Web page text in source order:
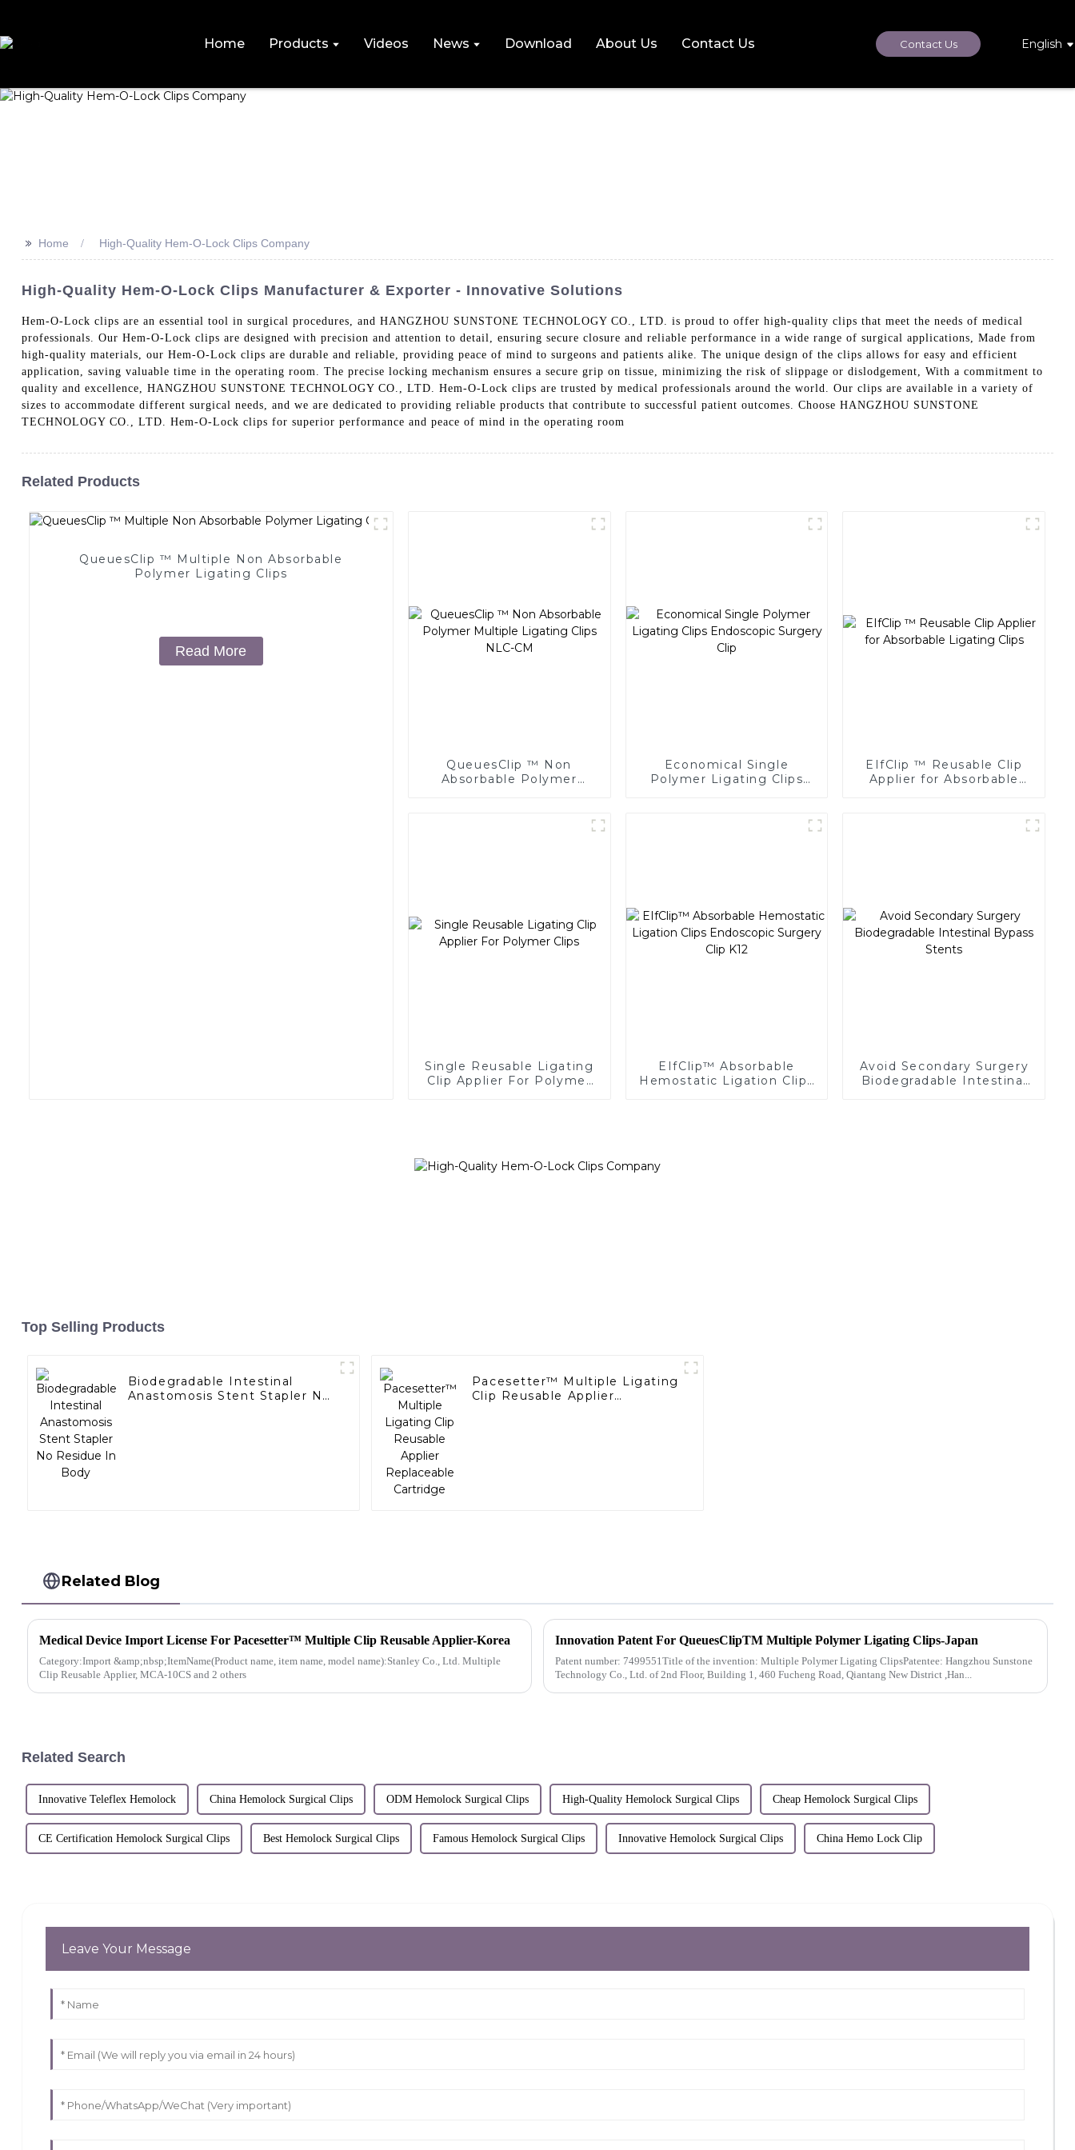
Home Products Videos News Download About Us Contact Us Contact Us English
>> Home High-Quality Hem-O-Lock Clips Company
High-Quality Hem-O-Lock Clips Manufacturer & Exporter - Innovative Solutions
Hem-O-Lock clips are an essential tool in surgical procedures, and HANGZHOU SUNSTONE TECHNOLOGY CO., LTD. is proud to offer high-quality clips that meet the needs of medical
professionals. Our Hem-O-Lock clips are designed with precision and attention to detail, ensuring secure closure and reliable performance in a wide range of surgical applications, Made from
high-quality materials, our Hem-O-Lock clips are durable and reliable, providing peace of mind to surgeons and patients alike. The unique design of the clips allows for easy and efficient
application, saving valuable time in the operating room. The precise locking mechanism ensures a secure grip on tissue, minimizing the risk of slippage or dislodgement, With a commitment to
quality and excellence, HANGZHOU SUNSTONE TECHNOLOGY CO., LTD. Hem-O-Lock clips are trusted by medical professionals around the world. Our clips are available in a variety of
sizes to accommodate different surgical needs, and we are dedicated to providing reliable products that contribute to successful patient outcomes. Choose HANGZHOU SUNSTONE
TECHNOLOGY CO., LTD. Hem-O-Lock clips for superior performance and peace of mind in the operating room
Related Products
QueuesClip ™ Multiple Non Absorbable
Polymer Ligating Clips
Read More
QueuesClip ™ Non
Absorbable Polymer
Economical Single
Polymer Ligating Clips
EIfClip ™ Reusable Clip
Applier for Absorbable
Single Reusable Ligating
Clip Applier For Polymer
EIfClip™ Absorbable
Hemostatic Ligation Clips
Avoid Secondary Surgery
Biodegradable Intestinal
Top Selling Products
Biodegradable Intestinal
Anastomosis Stent Stapler No
Pacesetter™ Multiple Ligating
Clip Reusable Applier
Related Blog
Medical Device Import License For Pacesetter™ Multiple Clip Reusable Applier-Korea
Category:Import &amp;nbsp;ItemName(Product name, item name, model name):Stanley Co., Ltd. Multiple
Clip Reusable Applier, MCA-10CS and 2 others
Innovation Patent For QueuesClipTM Multiple Polymer Ligating Clips-Japan
Patent number: 7499551Title of the invention: Multiple Polymer Ligating ClipsPatentee: Hangzhou Sunstone
Technology Co., Ltd. of 2nd Floor, Building 1, 460 Fucheng Road, Qiantang New District ,Han...
Related Search
Innovative Teleflex Hemolock China Hemolock Surgical Clips ODM Hemolock Surgical Clips High-Quality Hemolock Surgical Clips Cheap Hemolock Surgical Clips
CE Certification Hemolock Surgical Clips Best Hemolock Surgical Clips Famous Hemolock Surgical Clips Innovative Hemolock Surgical Clips China Hemo Lock Clip
Leave Your Message